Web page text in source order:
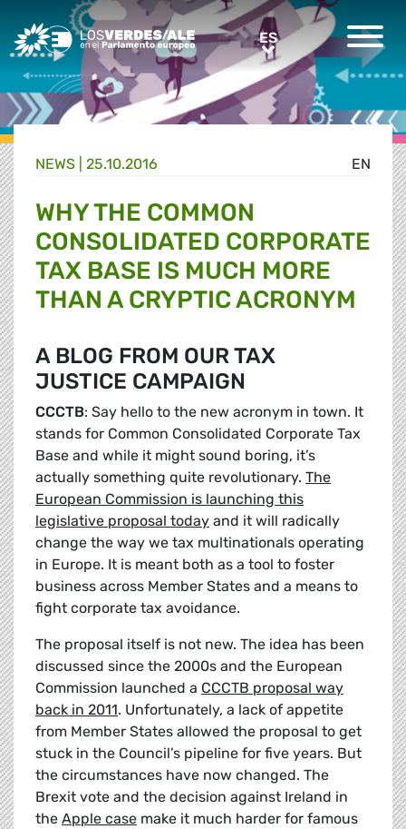
Greens/EFA Home ESES
EN
NEWS | 25.10.2016
WHY THE COMMON
CONSOLIDATED CORPORATE
TAX BASE IS MUCH MORE
THAN A CRYPTIC ACRONYM
A BLOG FROM OUR TAX
JUSTICE CAMPAIGN
CCCTB: Say hello to the new acronym in town. It
stands for Common Consolidated Corporate Tax
Base and while it might sound boring, it’s
actually something quite revolutionary. The
European Commission is launching this
legislative proposal today and it will radically
change the way we tax multinationals operating
in Europe. It is meant both as a tool to foster
business across Member States and a means to
fight corporate tax avoidance.
The proposal itself is not new. The idea has been
discussed since the 2000s and the European
Commission launched a CCCTB proposal way
back in 2011. Unfortunately, a lack of appetite
from Member States allowed the proposal to get
stuck in the Council’s pipeline for five years. But
the circumstances have now changed. The
Brexit vote and the decision against Ireland in
the Apple case make it much harder for famous